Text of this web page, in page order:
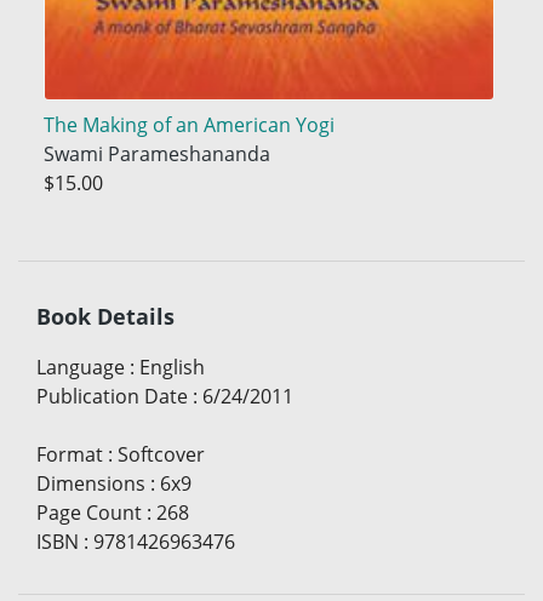
The Making of an American Yogi
Swami Parameshananda
$15.00
Book Details
Language : English
Publication Date : 6/24/2011
Format : Softcover
Dimensions : 6x9
Page Count : 268
ISBN : 9781426963476